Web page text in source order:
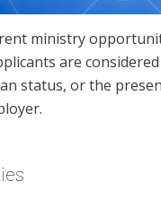
ministry
are
status, or the